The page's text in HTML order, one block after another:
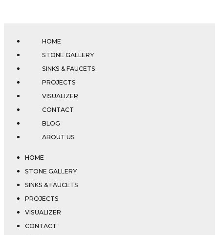
HOME
STONE GALLERY
SINKS & FAUCETS
PROJECTS
VISUALIZER
CONTACT
BLOG
ABOUT US
HOME
STONE GALLERY
SINKS & FAUCETS
PROJECTS
VISUALIZER
CONTACT